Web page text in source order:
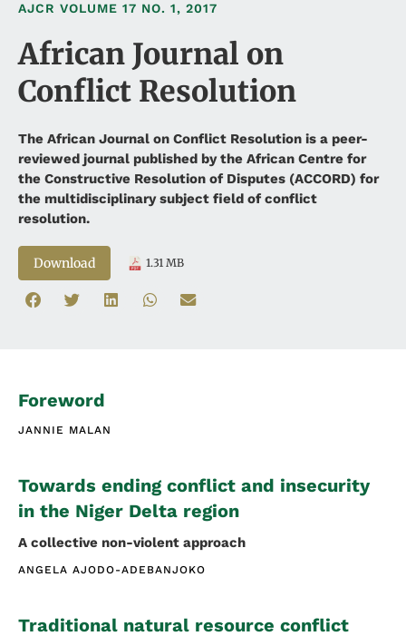
AJCR VOLUME 17 NO. 1, 2017
African Journal on
Conflict Resolution
The African Journal on Conflict Resolution is a peer-
reviewed journal published by the African Centre for
the Constructive Resolution of Disputes (ACCORD) for
the multidisciplinary subject field of conflict
resolution.
Download 1.31 MB
Foreword
JANNIE MALAN
Towards ending conflict and insecurity
in the Niger Delta region
A collective non-violent approach
ANGELA AJODO-ADEBANJOKO
Traditional natural resource conflict